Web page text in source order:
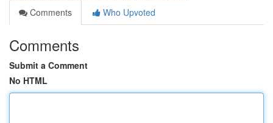
Comments
Who Upvoted
Comments
Submit a Comment
No HTML